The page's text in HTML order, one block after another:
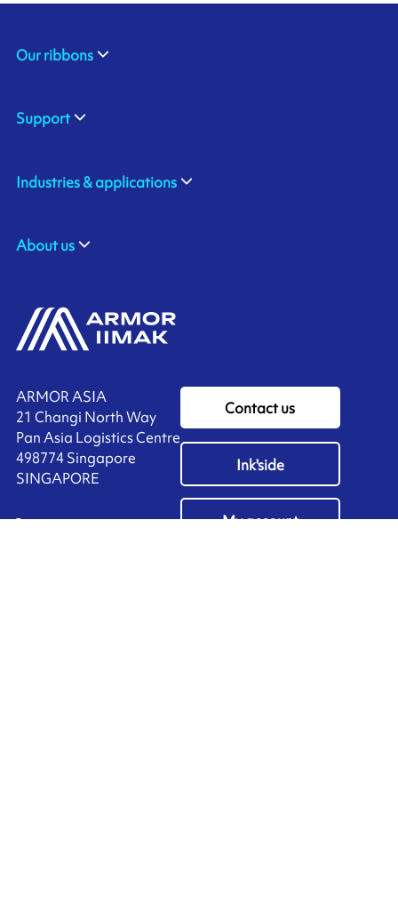
ARMOR ASIA
21 Changi North Way
Pan Asia Logistics Centre​
498774​ Singapore
SINGAPORE
+65 6221 90 44
Contact us
Ink'side
My account
Our ribbons
Support
Industries & applications
About us